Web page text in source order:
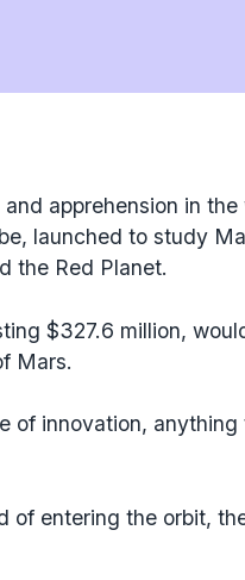
apprehension in
launched to study
the Red Planet.
$327.6 million,
Mars.
of innovation,
of entering the orbit,